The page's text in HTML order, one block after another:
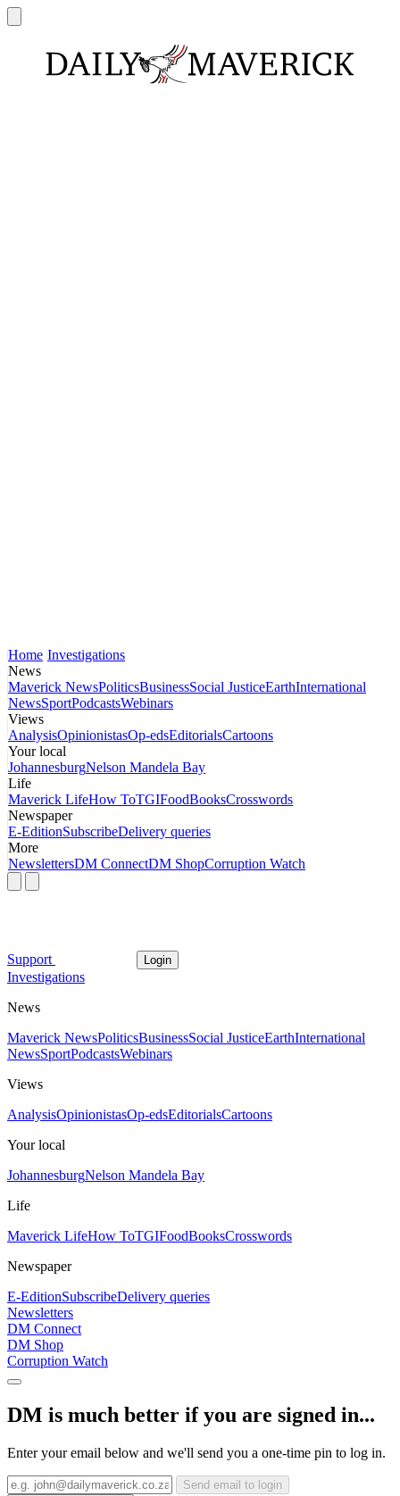
Home Investigations
News
Maverick NewsPoliticsBusinessSocial JusticeEarthInternational
NewsSportPodcastsWebinars
Views
AnalysisOpinionistasOp-edsEditorialsCartoons
Your local
JohannesburgNelson Mandela Bay
Life
Maverick LifeHow ToTGIFoodBooksCrosswords
Newspaper
E-EditionSubscribeDelivery queries
More
NewslettersDM ConnectDM ShopCorruption Watch
Support Login
Investigations
News
Maverick NewsPoliticsBusinessSocial JusticeEarthInternational
NewsSportPodcastsWebinars
Views
AnalysisOpinionistasOp-edsEditorialsCartoons
Your local
JohannesburgNelson Mandela Bay
Life
Maverick LifeHow ToTGIFoodBooksCrosswords
Newspaper
E-EditionSubscribeDelivery queries
Newsletters
DM Connect
DM Shop
Corruption Watch
DM is much better if you are signed in...
Enter your email below and we'll send you a one-time pin to log in.
Send email to login